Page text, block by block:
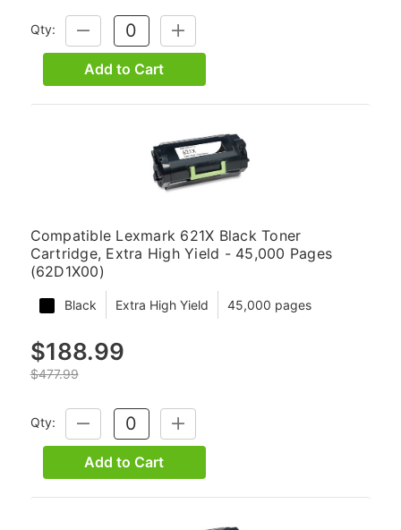
Qty:
DECREASE
QUANTITY:
INCREASE
QUANTITY:
Add to Cart
Compatible Lexmark 621X Black Toner
Cartridge, Extra High Yield - 45,000 Pages
(62D1X00)
Black Extra High Yield 45,000 pages
$188.99
$477.99
Qty:
DECREASE
QUANTITY:
INCREASE
QUANTITY:
Add to Cart